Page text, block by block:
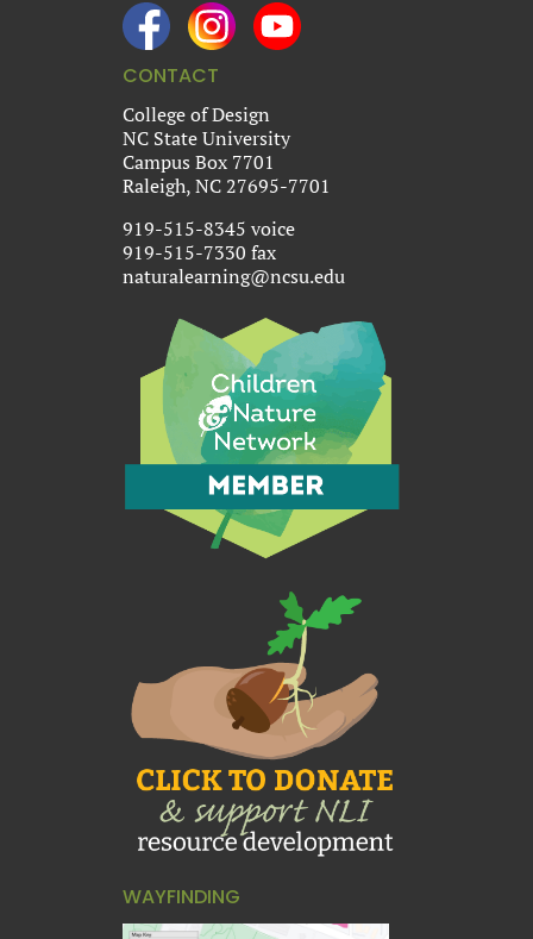
CONTACT
College of Design
NC State University
Campus Box 7701
Raleigh, NC 27695-7701
919-515-8345 voice
919-515-7330 fax
naturalearning@ncsu.edu
WAYFINDING